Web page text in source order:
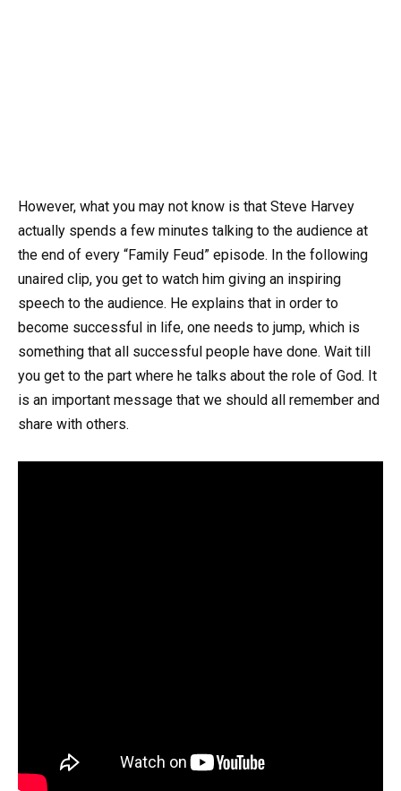
However, what you may not know is that Steve Harvey
actually spends a few minutes talking to the audience at
the end of every “Family Feud” episode. In the following
unaired clip, you get to watch him giving an inspiring
speech to the audience. He explains that in order to
become successful in life, one needs to jump, which is
something that all successful people have done. Wait till
you get to the part where he talks about the role of God. It
is an important message that we should all remember and
share with others.